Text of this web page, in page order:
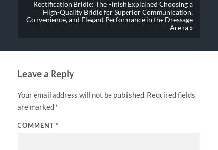
Rectification Bridle: The Finish Explained Choosing a
High-Quality Bridle for Superior Communication,
Convenience, and Elegant Performance in the Dressage
Arena »
Leave a Reply
Your email address will not be published. Required fields
are marked *
COMMENT *